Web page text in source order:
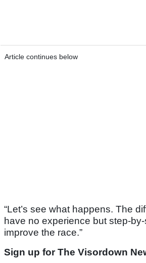
Article continues below
“Let’s see what happens. The
have no experience but step-by-
improve the race.”
Sign up for The Visordown